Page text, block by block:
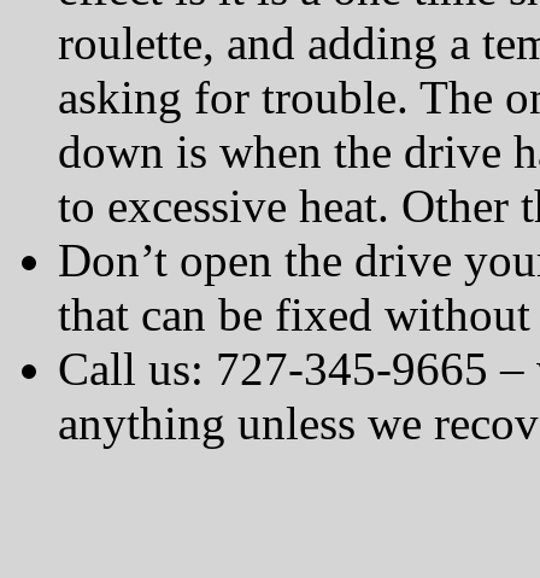
roulette, and adding a
asking for trouble. The
down is when the drive
to excessive heat. Other
Don’t open the drive
that can be fixed
Call us: 727-345-9665 –
anything unless we